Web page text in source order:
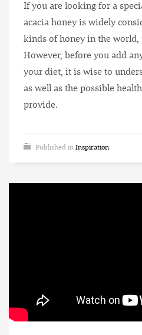
If you are looking for a
acacia honey is widely
kinds of honey in the
However, before you add
your diet, it is wise to
as well as the possible
provide.
Published in Inspiration